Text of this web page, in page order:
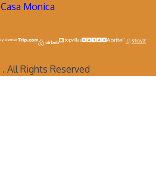
Casa Monica
. All Rights Reserved